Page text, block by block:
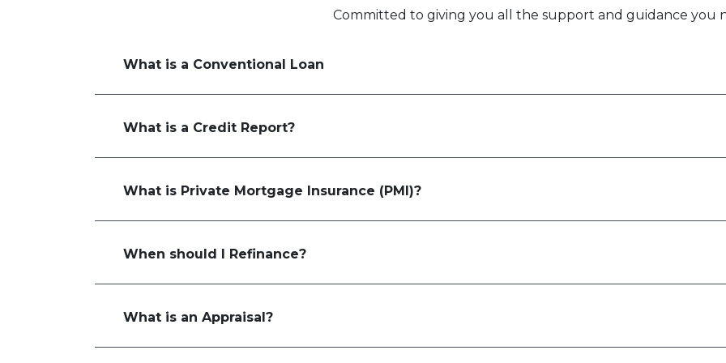
Committed to giving you all the support and guidance you
What is a Conventional Loan
What is a Credit Report?
What is Private Mortgage Insurance (PMI)?
When should I Refinance?
What is an Appraisal?